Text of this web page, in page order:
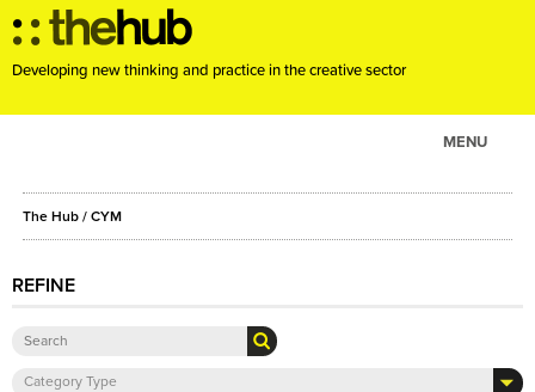
Developing new thinking and practice in the creative sector
MENU
ABOUT
CONSULTANCY
The Hub / CYM
REFINE
Category Type